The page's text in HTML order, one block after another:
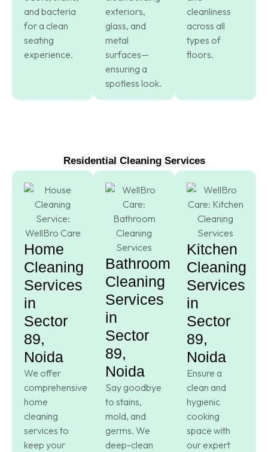
and bacteria
for a clean
seating
experience.
exteriors,
glass, and
metal
surfaces—
ensuring a
spotless look.
cleanliness
across all
types of
floors.
Residential Cleaning Services
Home
Cleaning
Services
in
Sector
89,
Noida
We offer
comprehensive
home
cleaning
services to
keep your
Bathroom
Cleaning
Services
in
Sector
89,
Noida
Say goodbye
to stains,
mold, and
germs. We
deep-clean
Kitchen
Cleaning
Services
in
Sector
89,
Noida
Ensure a
clean and
hygienic
cooking
space with
our expert